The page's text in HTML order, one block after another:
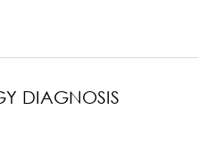
DIAGNOSIS